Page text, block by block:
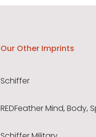
Our Other Imprints
Schiffer
REDFeather Mind, Body,